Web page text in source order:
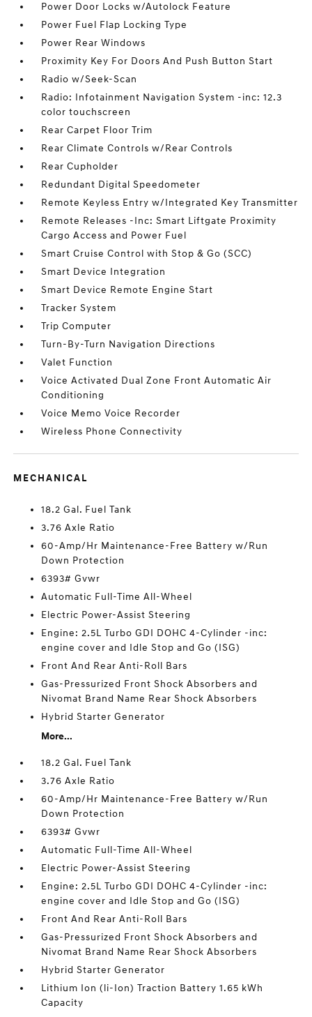
Power Door Locks w/Autolock Feature
Power Fuel Flap Locking Type
Power Rear Windows
Proximity Key For Doors And Push Button Start
Radio w/Seek-Scan
Radio: Infotainment Navigation System -inc: 12.3
color touchscreen
Rear Carpet Floor Trim
Rear Climate Controls w/Rear Controls
Rear Cupholder
Redundant Digital Speedometer
Remote Keyless Entry w/Integrated Key Transmitter
Remote Releases -Inc: Smart Liftgate Proximity
Cargo Access and Power Fuel
Smart Cruise Control with Stop & Go (SCC)
Smart Device Integration
Smart Device Remote Engine Start
Tracker System
Trip Computer
Turn-By-Turn Navigation Directions
Valet Function
Voice Activated Dual Zone Front Automatic Air
Conditioning
Voice Memo Voice Recorder
Wireless Phone Connectivity
MECHANICAL
18.2 Gal. Fuel Tank
3.76 Axle Ratio
60-Amp/Hr Maintenance-Free Battery w/Run
Down Protection
6393# Gvwr
Automatic Full-Time All-Wheel
Electric Power-Assist Steering
Engine: 2.5L Turbo GDI DOHC 4-Cylinder -inc:
engine cover and Idle Stop and Go (ISG)
Front And Rear Anti-Roll Bars
Gas-Pressurized Front Shock Absorbers and
Nivomat Brand Name Rear Shock Absorbers
Hybrid Starter Generator
More...
18.2 Gal. Fuel Tank
3.76 Axle Ratio
60-Amp/Hr Maintenance-Free Battery w/Run
Down Protection
6393# Gvwr
Automatic Full-Time All-Wheel
Electric Power-Assist Steering
Engine: 2.5L Turbo GDI DOHC 4-Cylinder -inc:
engine cover and Idle Stop and Go (ISG)
Front And Rear Anti-Roll Bars
Gas-Pressurized Front Shock Absorbers and
Nivomat Brand Name Rear Shock Absorbers
Hybrid Starter Generator
Lithium Ion (li-Ion) Traction Battery 1.65 kWh
Capacity